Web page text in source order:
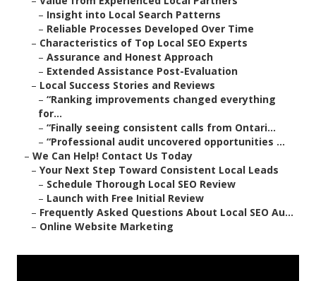
– Insight into Local Search Patterns
– Reliable Processes Developed Over Time
– Characteristics of Top Local SEO Experts
– Assurance and Honest Approach
– Extended Assistance Post-Evaluation
– Local Success Stories and Reviews
– “Ranking improvements changed everything
for...
– “Finally seeing consistent calls from Ontari...
– “Professional audit uncovered opportunities ...
– We Can Help! Contact Us Today
– Your Next Step Toward Consistent Local Leads
– Schedule Thorough Local SEO Review
– Launch with Free Initial Review
– Frequently Asked Questions About Local SEO Au...
– Online Website Marketing